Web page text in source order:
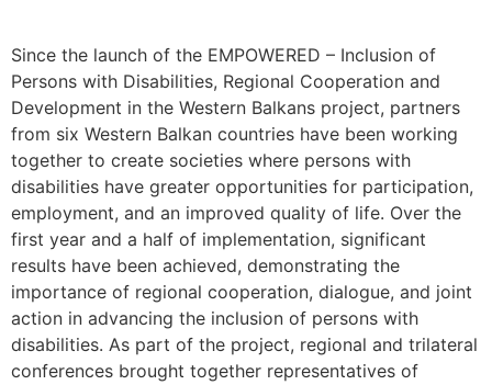
Since the launch of the EMPOWERED – Inclusion of
Persons with Disabilities, Regional Cooperation and
Development in the Western Balkans project, partners
from six Western Balkan countries have been working
together to create societies where persons with
disabilities have greater opportunities for participation,
employment, and an improved quality of life. Over the
first year and a half of implementation, significant
results have been achieved, demonstrating the
importance of regional cooperation, dialogue, and joint
action in advancing the inclusion of persons with
disabilities. As part of the project, regional and trilateral
conferences brought together representatives of